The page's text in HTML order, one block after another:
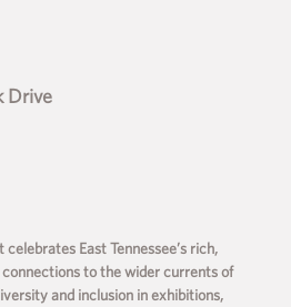
Drive
East Tennessee’s rich,
to the wider currents of
and inclusion in exhibitions,